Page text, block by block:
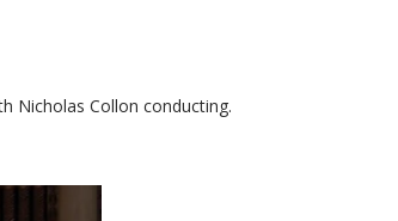
Nicholas Collon conducting.